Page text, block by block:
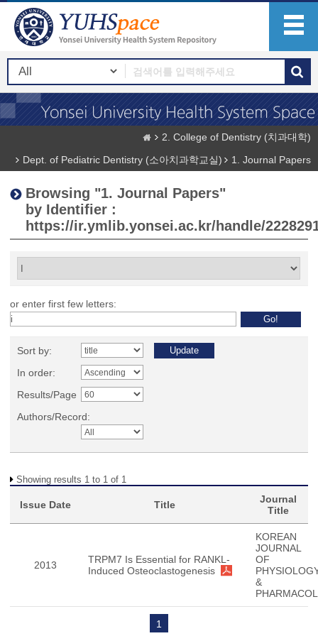
2. College of Dentistry (치과대학)
Dept. of Pediatric Dentistry (소아치과학교실)
1. Journal Papers
Browsing "1. Journal Papers"
by Identifier :
https://ir.ymlib.yonsei.ac.kr/handle/
or enter first few letters:
Sort by:
In order:
Results/Page
Authors/Record:
Showing results 1 to 1 of 1
Issue Date Title
Journal
Title
2013
TRPM7 Is Essential for RANKL-
Induced Osteoclastogenesis
KOREAN
JOURNAL
OF
&
1